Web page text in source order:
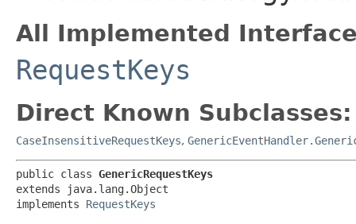
All Implemented
RequestKeys
Direct Known Subclasses:
CaseInsensitiveRequestKeys,
public class GenericRequestKeys
extends java.lang.Object
implements RequestKeys